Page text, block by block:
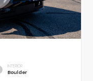
INTERIOR
Boulder